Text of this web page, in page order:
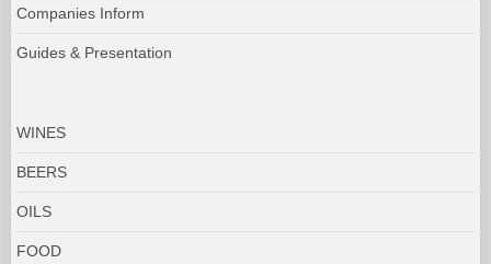
Companies Inform
Guides & Presentation
WINES
BEERS
OILS
FOOD